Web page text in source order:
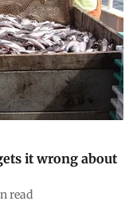
it wrong about
read